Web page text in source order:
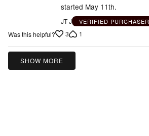
started May 11th.
JT J VERIFIED PURCHASER
Was this helpful? 3 1
SHOW MORE